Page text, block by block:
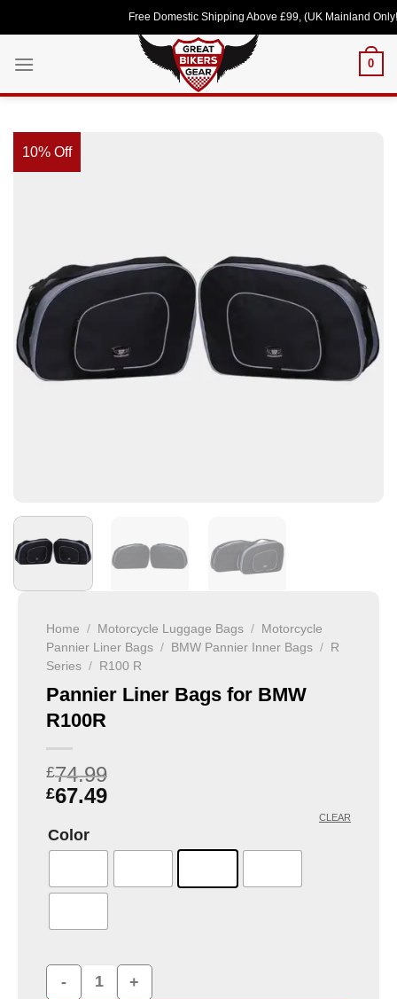
to
Free Domestic Shipping Above £99, (UK Mainland Only!)
0
10% Off
Home / Motorcycle Luggage Bags /
Motorcycle
Pannier Liner Bags / BMW Pannier Inner Bags /
R
Series / R100 R
Pannier Liner Bags for BMW
R100R
£74.99
£67.49
Color
CLEAR
Pannier Liner Bags for BMW R100R quantity